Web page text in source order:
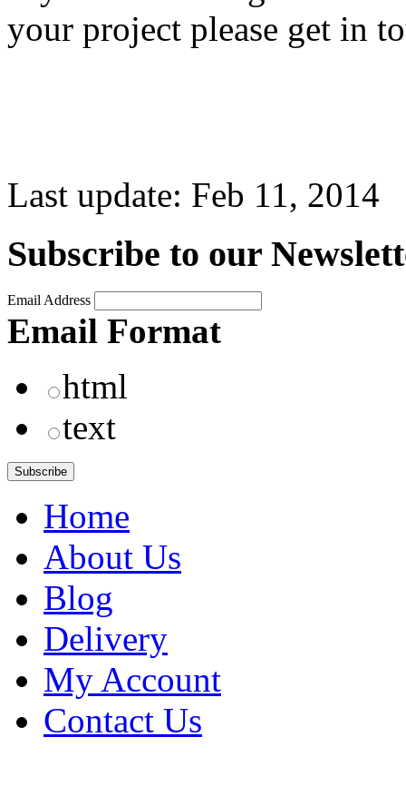
your project please get in
Last update: Feb 11, 2014
Subscribe to our
Email Address
Email Format
html
text
Home
About Us
Blog
Delivery
My Account
Contact Us